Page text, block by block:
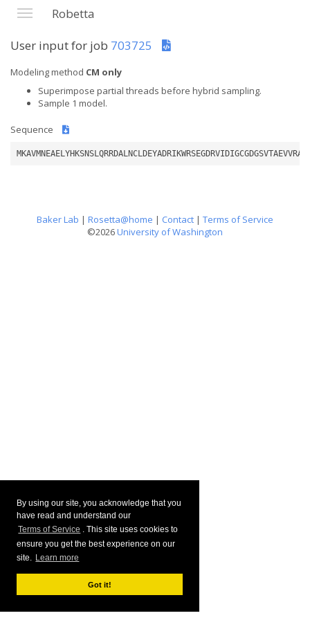
By using our site, you acknowledge that you
have read and understand our
Terms of Service . This site uses cookies to
ensure you get the best experience on our
site. Learn more
Got it!
Robetta
User input for job 703725
Modeling method CM only
Superimpose partial threads before hybrid sampling.
Sample 1 model.
Sequence
Baker Lab | Rosetta@home | Contact | Terms of Service
©2026University of Washington